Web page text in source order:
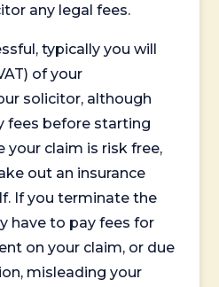
any legal fees.
typically you will
of your
solicitor, although
fees before starting
your claim is risk free,
out an insurance
If you terminate the
have to pay fees for
on your claim, or due
misleading your